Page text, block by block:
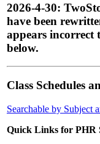
2026-4-30:
have been
appears incorrect
below.
Class Schedules
Searchable by Subject
Quick Links for PHR